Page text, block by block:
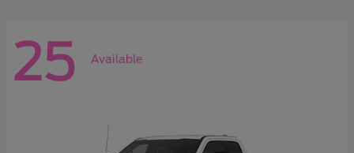
25 Available